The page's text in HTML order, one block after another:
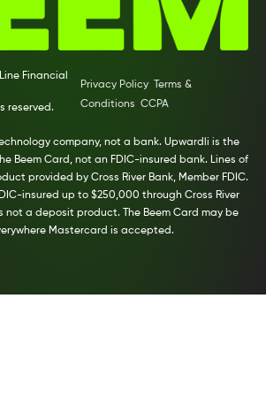
Financial
reserved.
Privacy Policy
Terms &
Conditions CCPA
company, not a bank. Upwardli is the
Beem Card, not an FDIC-insured bank. Lines of
provided by Cross River Bank, Member FDIC.
insured up to $250,000 through Cross River
not a deposit product. The Beem Card may be
Mastercard is accepted.